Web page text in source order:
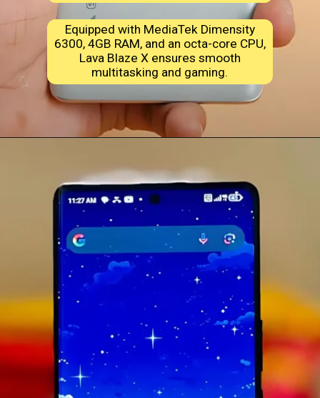
Equipped with MediaTek Dimensity
6300, 4GB RAM, and an octa-core CPU,
Lava Blaze X ensures smooth
multitasking and gaming.